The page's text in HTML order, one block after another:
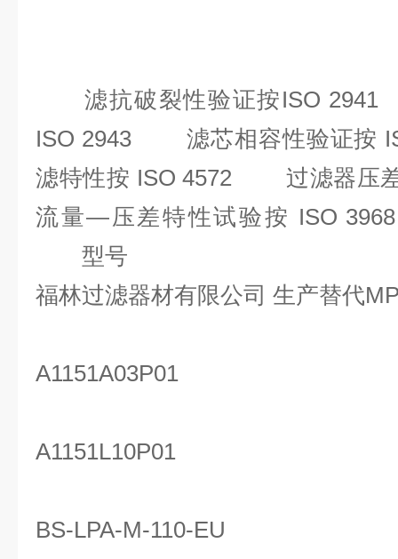
滤抗破裂性验证按ISO
ISO 2943 滤芯相容性验证按
滤特性按 ISO 4572 过滤器
流量—压差特性试验按 ISO
型号
福林过滤器材有限公司 生产替代
A1151A03P01
A1151L10P01
BS-LPA-M-110-EU